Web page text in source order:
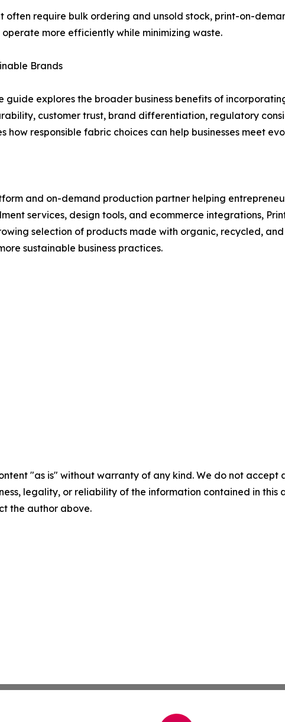
often require bulk ordering and unsold stock, print-on-
more efficiently while minimizing waste.
Brands
guide explores the broader business benefits of
customer trust, brand differentiation, regulatory
how responsible fabric choices can help businesses meet
and on-demand production partner helping
services, design tools, and ecommerce integrations,
selection of products made with organic, recycled,
sustainable business practices.
"as is" without warranty of any kind. We do not
legality, or reliability of the information contained in
the author above.